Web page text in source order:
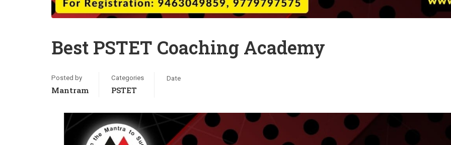
Best PSTET Coaching Academy
Posted by
Mantram
Categories
PSTET
Date